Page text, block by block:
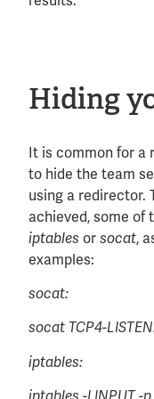
Hiding
It is common for a
to hide the team
using a redirector.
achieved, some of
iptables or socat,
examples:
socat:
socat TCP4-
iptables: